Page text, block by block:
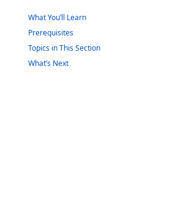
What You’ll Learn
Prerequisites
Topics in This Section
What’s Next